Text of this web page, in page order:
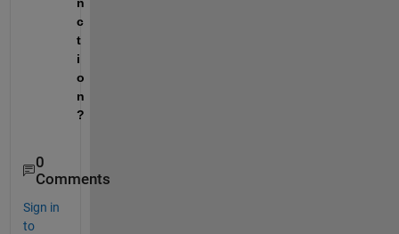
c
t
i
o
n
?
0
Comments
Sign in
to